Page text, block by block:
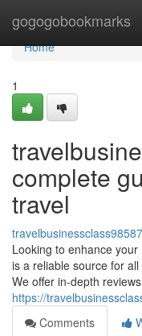
gogogobookmarks
Home
Home
1
complete
travel
Looking to enhance
is a reliable source for
We offer in-depth
https://
Comments